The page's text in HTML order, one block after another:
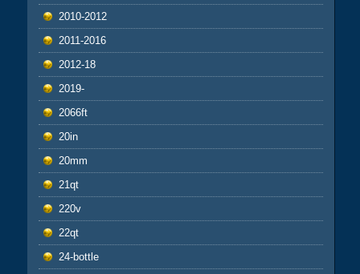
2010-2012
2011-2016
2012-18
2019-
2066ft
20in
20mm
21qt
220v
22qt
24-bottle